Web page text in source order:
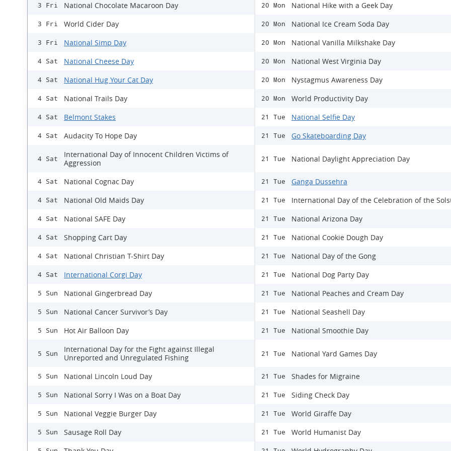
3 Fri National Chocolate Macaroon Day
3 Fri World Cider Day
3 Fri National Simp Day
4 Sat National Cheese Day
4 Sat National Hug Your Cat Day
4 Sat National Trails Day
4 Sat Belmont Stakes
4 Sat Audacity To Hope Day
4 Sat
International Day of Innocent Children Victims of
Aggression
4 Sat National Cognac Day
4 Sat National Old Maids Day
4 Sat National SAFE Day
4 Sat Shopping Cart Day
4 Sat National Christian T-Shirt Day
4 Sat International Corgi Day
5 Sun National Gingerbread Day
5 Sun National Cancer Survivor’s Day
5 Sun Hot Air Balloon Day
5 Sun
International Day for the Fight against Illegal
Unreported and Unregulated Fishing
5 Sun National Lincoln Loud Day
5 Sun National Sorry I Was on a Boat Day
5 Sun National Veggie Burger Day
5 Sun Sausage Roll Day
20 Mon National Hike with a Geek Day
20 Mon National Ice Cream Soda Day
20 Mon National Vanilla Milkshake Day
20 Mon National West Virginia Day
20 Mon Nystagmus Awareness Day
20 Mon World Productivity Day
21 Tue National Selfie Day
21 Tue Go Skateboarding Day
21 Tue National Daylight Appreciation Day
21 Tue Ganga Dussehra
21 Tue International Day of the Celebration of the
21 Tue National Arizona Day
21 Tue National Cookie Dough Day
21 Tue National Day of the Gong
21 Tue National Dog Party Day
21 Tue National Peaches and Cream Day
21 Tue National Seashell Day
21 Tue National Smoothie Day
21 Tue National Yard Games Day
21 Tue Shades for Migraine
21 Tue Siding Check Day
21 Tue World Giraffe Day
21 Tue World Humanist Day